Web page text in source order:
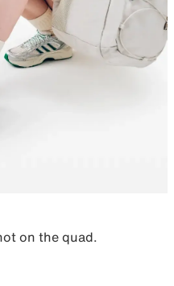
on the quad.